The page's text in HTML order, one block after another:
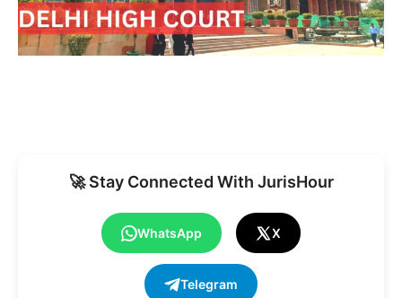
🚀 Stay Connected With JurisHour
WhatsApp X
Telegram